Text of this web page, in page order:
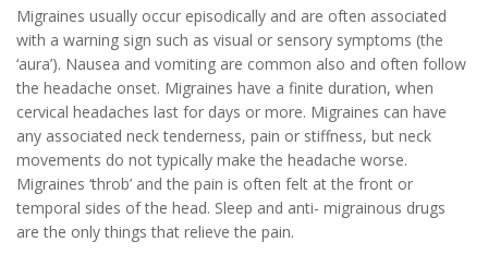
Migraines usually occur episodically and are often associated
with a warning sign such as visual or sensory symptoms (the
‘aura’). Nausea and vomiting are common also and often follow
the headache onset. Migraines have a finite duration, when
cervical headaches last for days or more. Migraines can have
any associated neck tenderness, pain or stiffness, but neck
movements do not typically make the headache worse.
Migraines ‘throb’ and the pain is often felt at the front or
temporal sides of the head. Sleep and anti- migrainous drugs
are the only things that relieve the pain.